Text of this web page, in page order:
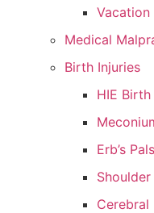
Medical
Birth Injuries
HIE
Erb’s
Cerebral